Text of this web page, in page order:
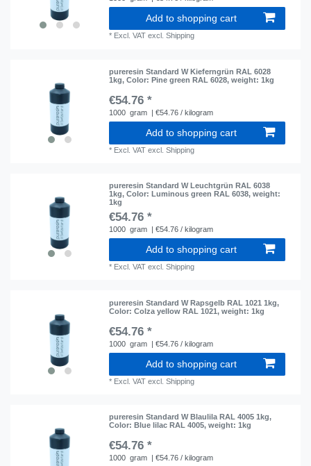
Add to shopping cart
* Excl. VAT excl.Shipping
pureresin Standard W Kieferngrün RAL 6028
1kg, Color: Pine green RAL 6028, weight: 1kg
€54.76 *
1000 gram | €54.76 / kilogram
Add to shopping cart
* Excl. VAT excl.Shipping
pureresin Standard W Leuchtgrün RAL 6038
1kg, Color: Luminous green RAL 6038, weight:
1kg
€54.76 *
1000 gram | €54.76 / kilogram
Add to shopping cart
* Excl. VAT excl.Shipping
pureresin Standard W Rapsgelb RAL 1021 1kg,
Color: Colza yellow RAL 1021, weight: 1kg
€54.76 *
1000 gram | €54.76 / kilogram
Add to shopping cart
* Excl. VAT excl.Shipping
pureresin Standard W Blaulila RAL 4005 1kg,
Color: Blue lilac RAL 4005, weight: 1kg
€54.76 *
1000 gram | €54.76 / kilogram